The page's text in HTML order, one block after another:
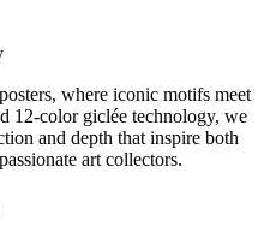
where iconic motifs meet
12-color giclée technology, we
and depth that inspire both
art collectors.